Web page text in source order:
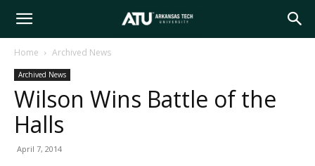
Arkansas
Tech
Home Archived News
Archived News
Wilson Wins Battle of the
Halls
April 7, 2014